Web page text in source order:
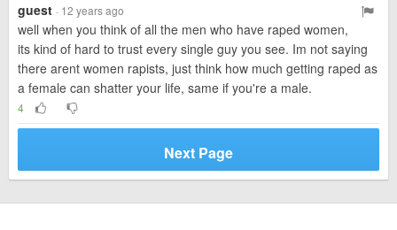
guest · 12 years ago
well when you think of all the men who have raped women,
its kind of hard to trust every single guy you see. Im not saying
there arent women rapists, just think how much getting raped as
a female can shatter your life, same if you're a male.
4
Next Page